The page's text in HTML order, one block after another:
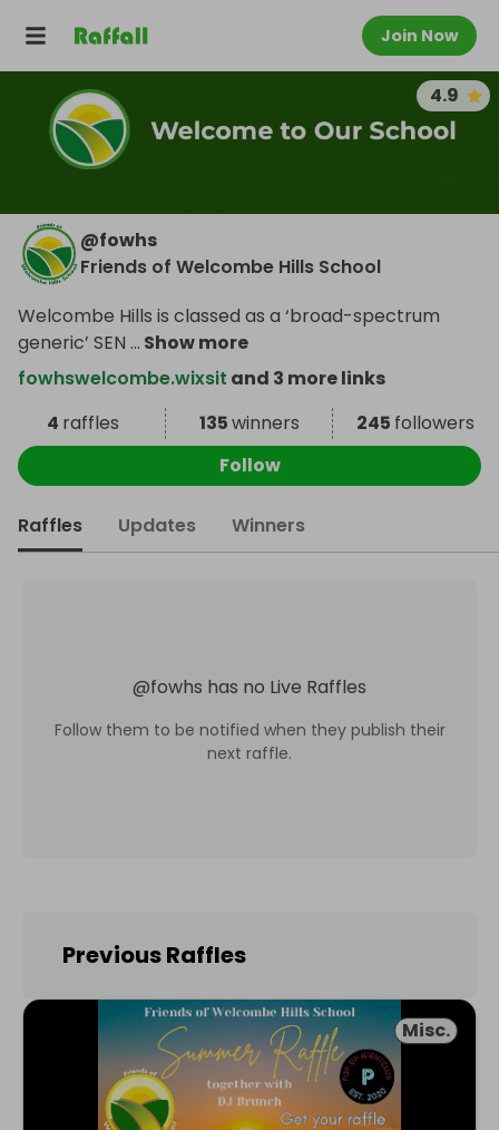
Join Now
4.9
@fowhs
Friends of Welcombe Hills School
Welcombe Hills is classed as a ‘broad-spectrum
generic’ SEN ... Show more
fowhswelcombe.wixsit and 3 more links
4 raffles 135winners 245 followers
Follow
Raffles Updates Winners
@fowhs has no Live Raffles
Follow them to be notified when they publish their
next raffle.
Previous Raffles
Misc.